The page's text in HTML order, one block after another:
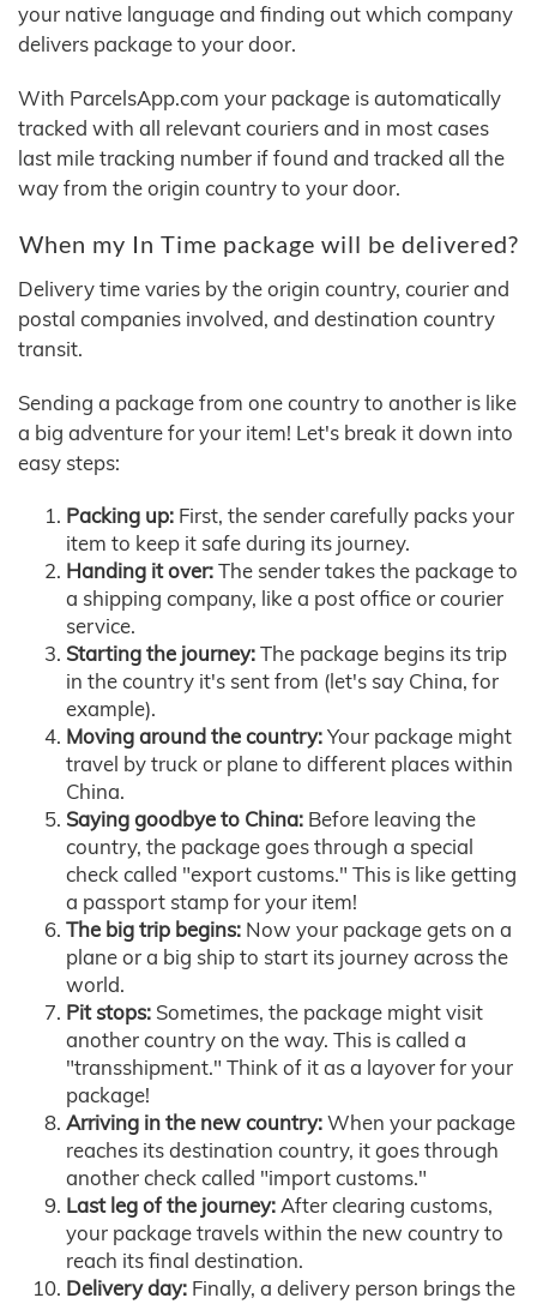
your native language and finding out which company
delivers package to your door.
With ParcelsApp.com your package is automatically
tracked with all relevant couriers and in most cases
last mile tracking number if found and tracked all the
way from the origin country to your door.
When my In Time package will be delivered?
Delivery time varies by the origin country, courier and
postal companies involved, and destination country
transit.
Sending a package from one country to another is like
a big adventure for your item! Let's break it down into
easy steps:
Packing up: First, the sender carefully packs your
item to keep it safe during its journey.
Handing it over:The sender takes the package to
a shipping company, like a post office or courier
service.
Starting the journey:The package begins its trip
in the country it's sent from (let's say China, for
example).
Moving around the country:Your package might
travel by truck or plane to different places within
China.
Saying goodbye to China: Before leaving the
country, the package goes through a special
check called "export customs." This is like getting
a passport stamp for your item!
The big trip begins: Now your package gets on a
plane or a big ship to start its journey across the
world.
Pit stops: Sometimes, the package might visit
another country on the way. This is called a
"transshipment." Think of it as a layover for your
package!
Arriving in the new country:When your package
reaches its destination country, it goes through
another check called "import customs."
Last leg of the journey:After clearing customs,
your package travels within the new country to
reach its final destination.
Delivery day: Finally, a delivery person brings the